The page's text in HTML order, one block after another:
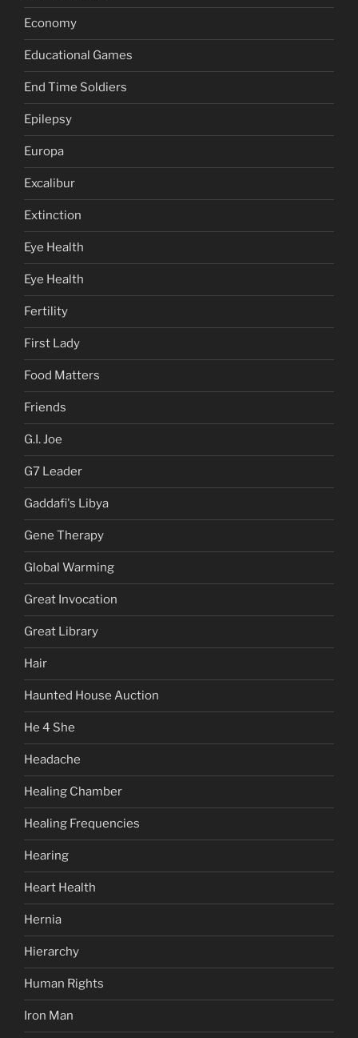
Economy
Educational Games
End Time Soldiers
Epilepsy
Europa
Excalibur
Extinction
Eye Health
Eye Health
Fertility
First Lady
Food Matters
Friends
G.I. Joe
G7 Leader
Gaddafi's Libya
Gene Therapy
Global Warming
Great Invocation
Great Library
Hair
Haunted House Auction
He 4 She
Headache
Healing Chamber
Healing Frequencies
Hearing
Heart Health
Hernia
Hierarchy
Human Rights
Iron Man